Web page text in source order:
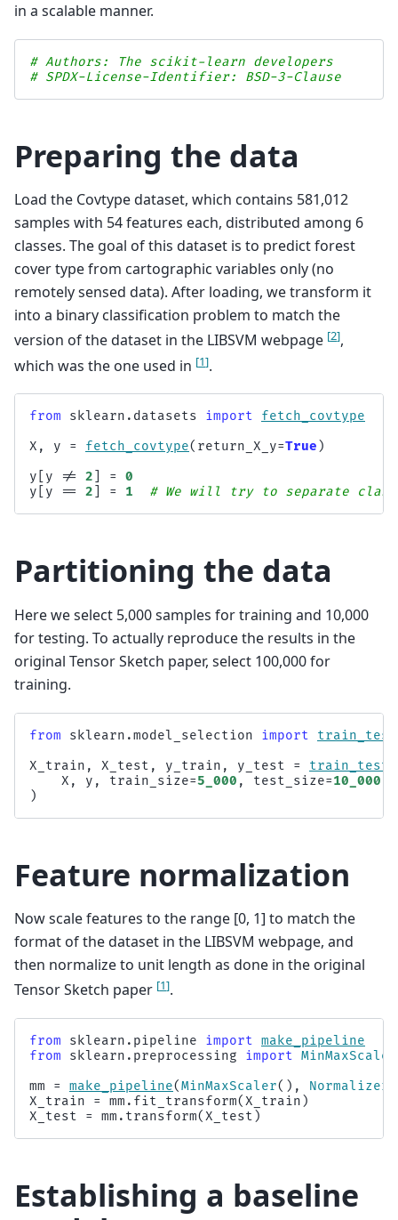
in a scalable manner.
# Authors: The scikit-learn developers
# SPDX-License-Identifier: BSD-3-Clause
Preparing the data
Load the Covtype dataset, which contains 581,012
samples with 54 features each, distributed among 6
classes. The goal of this dataset is to predict forest
cover type from cartographic variables only (no
remotely sensed data). After loading, we transform it
into a binary classification problem to match the
version of the dataset in the LIBSVM webpage [2],
which was the one used in [1].
from sklearn.datasets import
fetch_covtype
X , y = fetch_covtype( return_X_y=True )
y
y != 2 =
0
y
y == 2 = 1 # We will try to separate
Partitioning the data
Here we select 5,000 samples for training and 10,000
for testing. To actually reproduce the results in the
original Tensor Sketch paper, select 100,000 for
training.
from sklearn.model_selection import
X_train , X_test , y_train , y_test =
X , y , train_size=5_000 , test_size=10_000
)
Feature normalization
Now scale features to the range [0, 1] to match the
format of the dataset in the LIBSVM webpage, and
then normalize to unit length as done in the original
Tensor Sketch paper [1].
from sklearn.pipeline import make_pipeline
from
sklearn.preprocessing import MinMaxScaler
mm
= make_pipeline(MinMaxScaler(), Normalizer
X_train
= mm . fit_transform(X_train )
X_test
= mm . transform(X_test )
Establishing a baseline